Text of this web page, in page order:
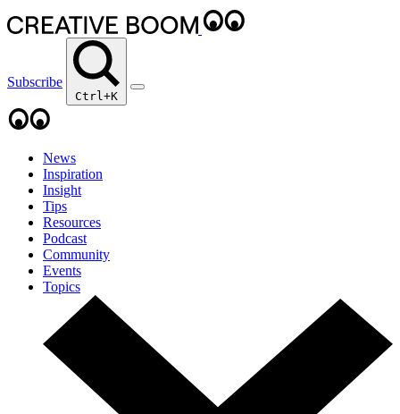
Subscribe
Ctrl+K
News
Inspiration
Insight
Tips
Resources
Podcast
Community
Events
Topics